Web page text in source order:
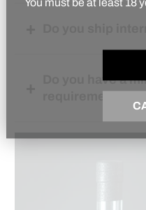
Do you ship
Do you have a
You must be at least 18